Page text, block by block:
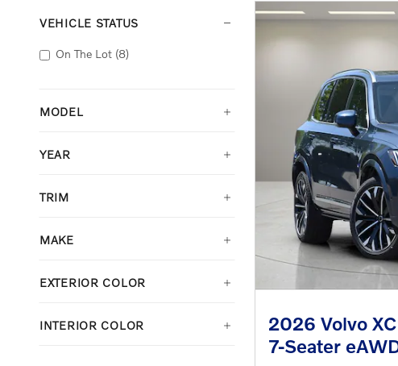
VEHICLE STATUS
On The Lot (8)
MODEL
YEAR
TRIM
MAKE
EXTERIOR COLOR
INTERIOR COLOR
2026 Volvo
7-Seater